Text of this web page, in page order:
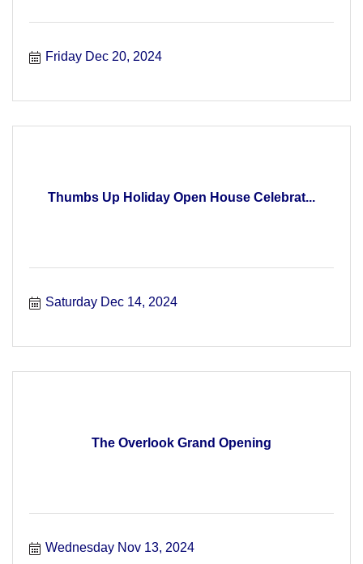
Friday Dec 20, 2024
Thumbs Up Holiday Open House Celebrat...
Saturday Dec 14, 2024
The Overlook Grand Opening
Wednesday Nov 13, 2024